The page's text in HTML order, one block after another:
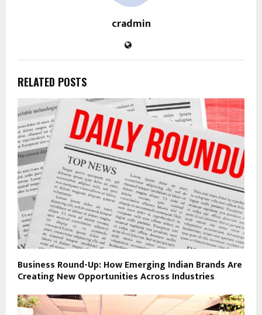
cradmin
RELATED POSTS
Business Round-Up: How Emerging Indian Brands Are
Creating New Opportunities Across Industries